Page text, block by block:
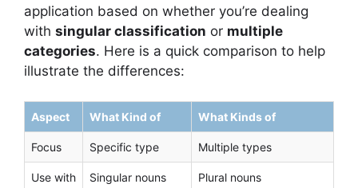
application based on whether you’re dealing
with singular classification or multiple
categories. Here is a quick comparison to help
illustrate the differences:
Aspect What Kind of What Kinds of
Focus Specific type Multiple types
Use with Singular nouns Plural nouns